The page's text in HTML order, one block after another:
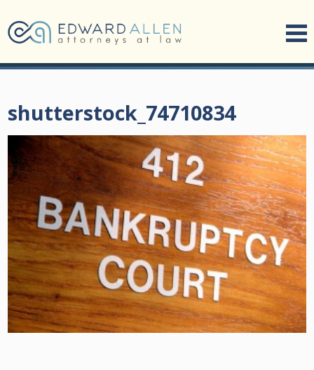
shutterstock_74710834